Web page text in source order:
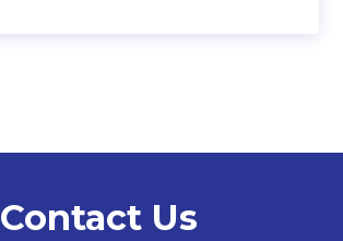
Contact Us